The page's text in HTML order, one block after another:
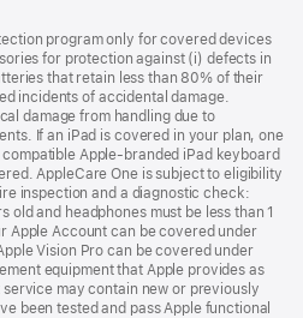
program only for covered devices
for protection against (i) defects in
that retain less than 80% of their
incidents of accidental damage.
damage from handling due to
If an iPad is covered in your plan, one
Apple-branded iPad keyboard
AppleCare One is subject to eligibility
inspection and a diagnostic check:
old and headphones must be less than 1
Apple Account can be covered under
Vision Pro can be covered under
equipment that Apple provides as
may contain new or previously
been tested and pass Apple functional